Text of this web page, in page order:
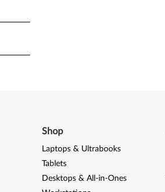
Shop
Laptops & Ultrabooks
Tablets
Desktops & All-in-Ones